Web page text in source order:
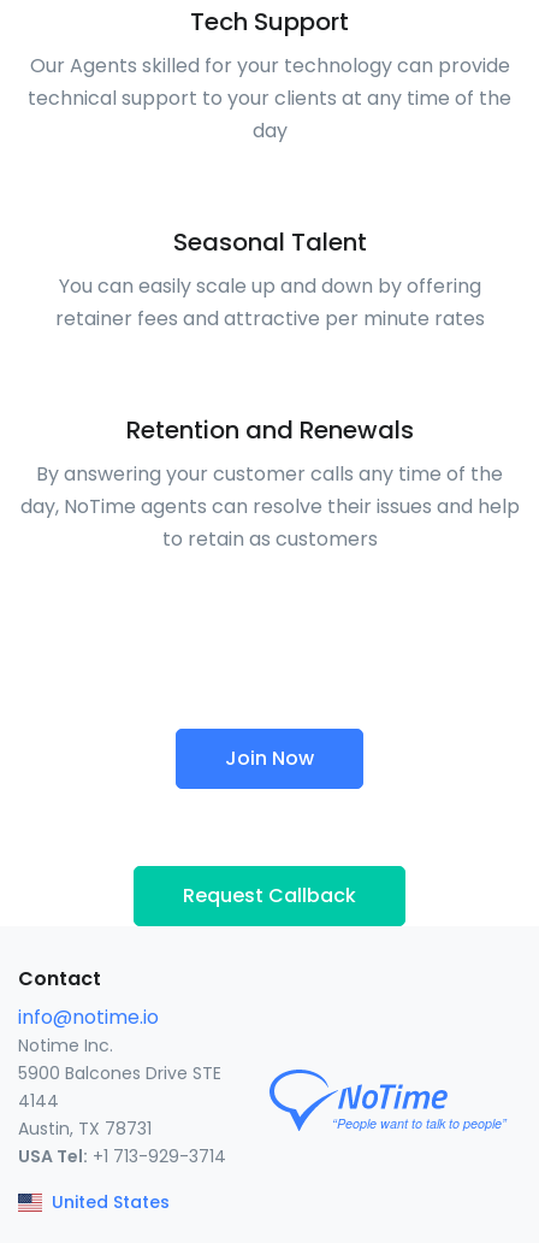
Tech Support
Our Agents skilled for your technology can provide
technical support to your clients at any time of the
day
Seasonal Talent
You can easily scale up and down by offering
retainer fees and attractive per minute rates
Retention and Renewals
By answering your customer calls any time of the
day, NoTime agents can resolve their issues and help
to retain as customers
Join Now
Request Callback
Contact
info@notime.io
Notime Inc.
5900 Balcones Drive STE
4144
Austin, TX 78731
USA Tel: +1 713-929-3714
United States